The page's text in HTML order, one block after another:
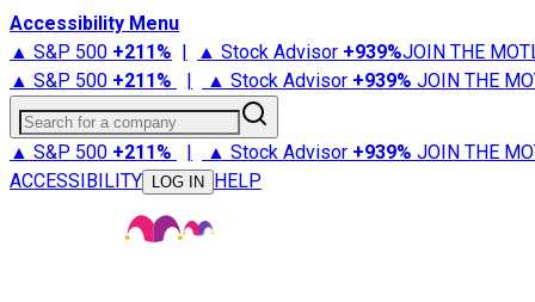
Accessibility Menu
▲ S&P 500 +211% | ▲ Stock Advisor +939%JOIN THE
▲ S&P 500 +211% | ▲ Stock Advisor +939% JOIN THE
Search for a company
▲ S&P 500 +211% | ▲ Stock Advisor +939% JOIN THE
ACCESSIBILITY
LOG IN HELP